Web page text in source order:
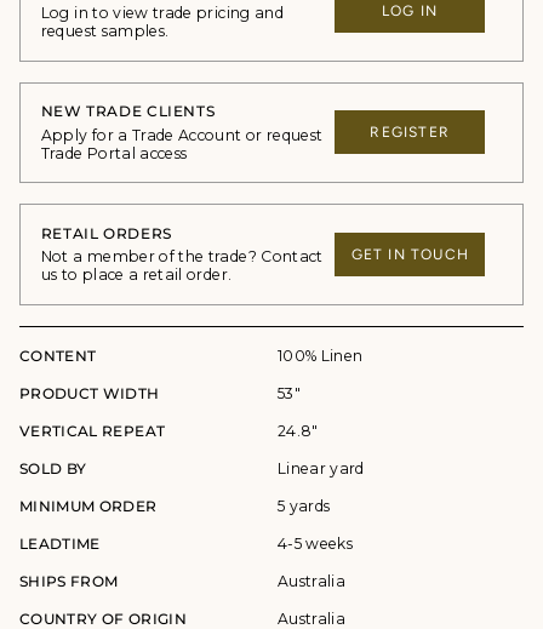
Log in to view trade pricing and
request samples.
LOG IN
NEW TRADE CLIENTS
Apply for a Trade Account or request
Trade Portal access
REGISTER
RETAIL ORDERS
Not a member of the trade? Contact
us to place a retail order.
GET IN TOUCH
CONTENT 100% Linen
PRODUCT WIDTH 53"
VERTICAL REPEAT 24.8"
SOLD BY Linear yard
MINIMUM ORDER 5 yards
LEADTIME 4-5 weeks
SHIPS FROM Australia
COUNTRY OF ORIGIN Australia